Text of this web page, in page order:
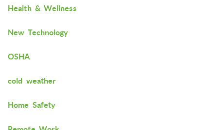
Health & Wellness
New Technology
OSHA
cold weather
Home Safety